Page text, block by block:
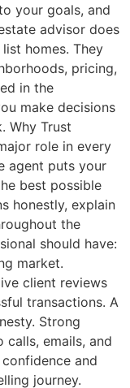
your goals, and
advisor does
homes. They
pricing,
in the
make decisions
Why Trust
role in every
agent puts your
best possible
honestly, explain
the
should have:
market.
client reviews
transactions. A
Strong
calls, emails, and
and
journey.